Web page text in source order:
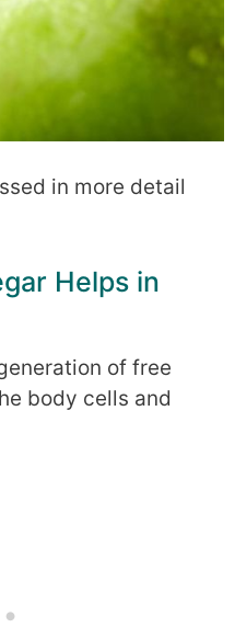
in more detail
Helps in
of free
body cells and